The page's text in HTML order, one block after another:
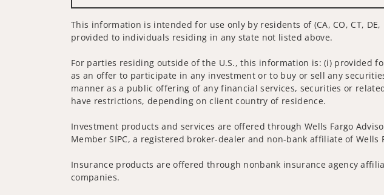
This information is intended for use only by residents of (CA, CO, CT, DE,
provided to individuals residing in any state not listed above.
For parties residing outside of the U.S., this information is: (i) provided
as an offer to participate in any investment or to buy or sell any
manner as a public offering of any financial services, securities or
have restrictions, depending on client country of residence.
Investment products and services are offered through Wells Fargo
Member SIPC, a registered broker-dealer and non-bank affiliate of Wells
Insurance products are offered through nonbank insurance agency
companies.